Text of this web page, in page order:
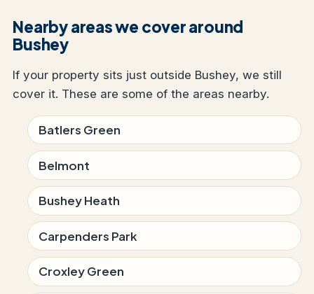
Nearby areas we cover around
Bushey
If your property sits just outside Bushey, we still
cover it. These are some of the areas nearby.
Batlers Green
Belmont
Bushey Heath
Carpenders Park
Croxley Green